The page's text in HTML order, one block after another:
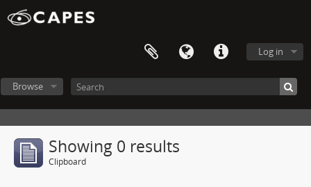
Log in
Browse
Showing 0 results
Clipboard